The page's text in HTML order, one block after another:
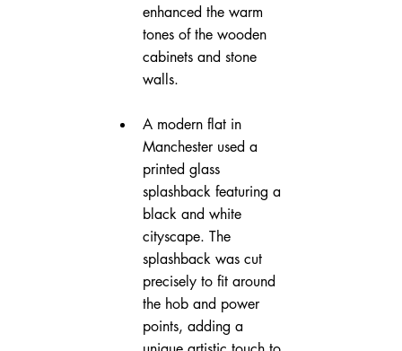
enhanced the warm
tones of the wooden
cabinets and stone
walls.
A modern flat in
Manchester used a
printed glass
splashback featuring a
black and white
cityscape. The
splashback was cut
precisely to fit around
the hob and power
points, adding a